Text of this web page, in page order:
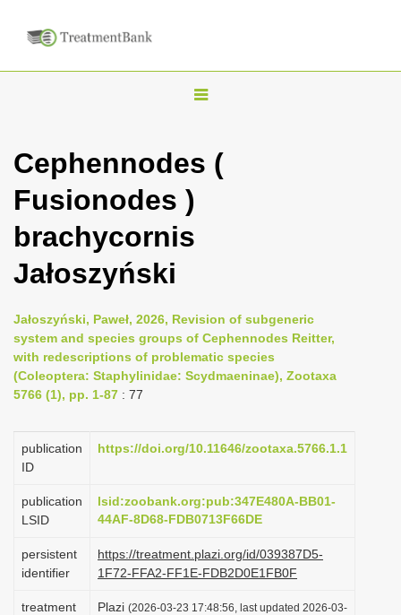
T
g
l
n
i
g
a
o
Cephennodes (
Fusionodes )
brachycornis
Jałoszyński
Jałoszyński, Paweł, 2026, Revision of subgeneric
system and species groups of Cephennodes Reitter,
with redescriptions of problematic species
(Coleoptera: Staphylinidae: Scydmaeninae), Zootaxa
5766 (1), pp. 1-87 : 77
publication
ID
https://doi.org/10.11646/zootaxa.5766.1.1
publication
LSID
lsid:zoobank.org:pub:347E480A-BB01-
44AF-8D68-FDB0713F66DE
persistent
identifier
https://treatment.plazi.org/id/039387D5-
1F72-FFA2-FF1E-FDB2D0E1FB0F
treatment
Plazi (2026-03-23 17:48:56, last updated 2026-03-